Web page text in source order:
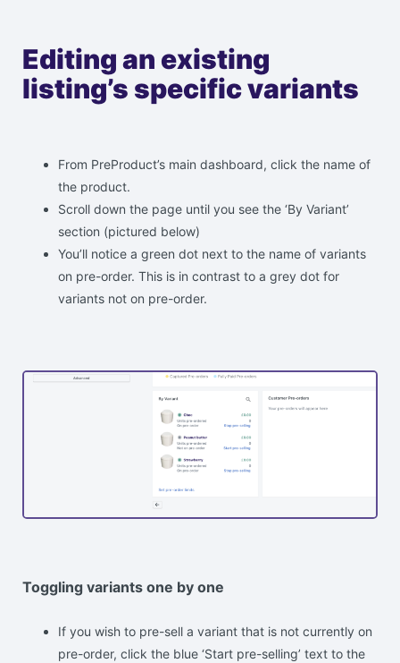
Editing an existing
listing’s specific variants
From PreProduct’s main dashboard, click the name of
the product.
Scroll down the page until you see the ‘By Variant’
section (pictured below)
You’ll notice a green dot next to the name of variants
on pre-order. This is in contrast to a grey dot for
variants not on pre-order.
Toggling variants one by one
If you wish to pre-sell a variant that is not currently on
pre-order, click the blue ‘Start pre-selling’ text to the